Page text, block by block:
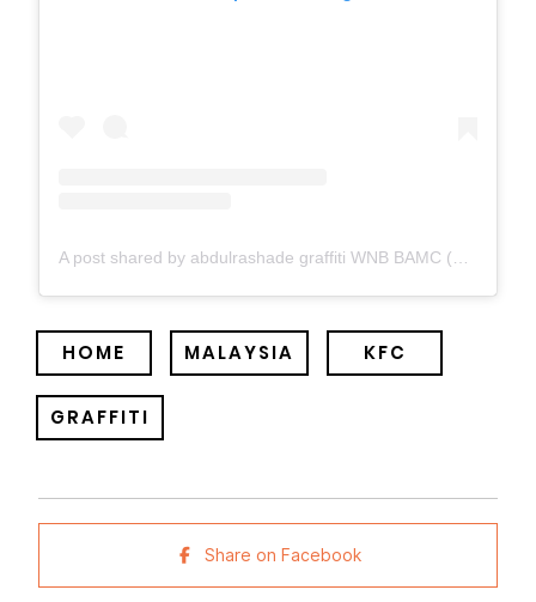
HOME MALAYSIA KFC
GRAFFITI
Share on Facebook